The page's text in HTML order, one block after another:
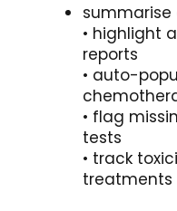
• highlight
reports
• auto-
• flag
tests
• track
treatments